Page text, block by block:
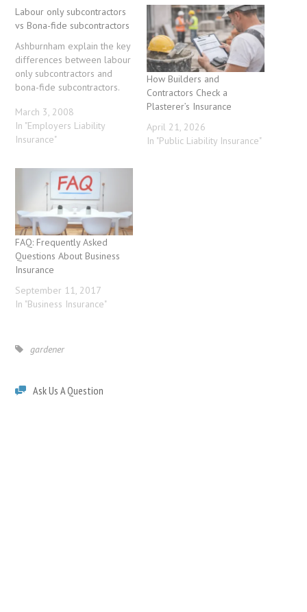
Labour only subcontractors
vs Bona-fide subcontractors
Ashburnham explain the key
differences between labour
only subcontractors and
bona-fide subcontractors.
March 3, 2008
In "Employers Liability
Insurance"
How Builders and
Contractors Check a
Plasterer’s Insurance
April 21, 2026
In "Public Liability Insurance"
FAQ: Frequently Asked
Questions About Business
Insurance
September 11, 2017
In "Business Insurance"
gardener
Ask Us A Question